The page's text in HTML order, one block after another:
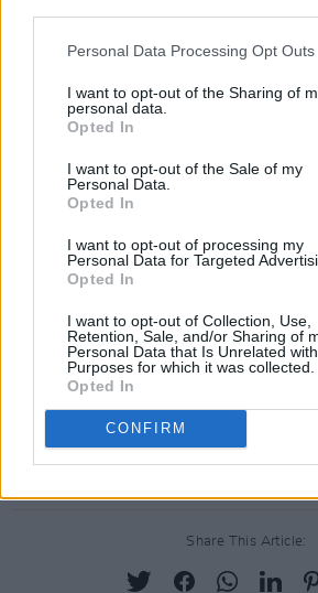
Personal Data Processing Opt Outs
I want to opt-out of the Sharing of
personal data.
Opted In
I want to opt-out of the Sale of my
Personal Data.
Opted In
I want to opt-out of processing my
Personal Data for Targeted
Opted In
I want to opt-out of Collection, Use,
Retention, Sale, and/or Sharing of
Personal Data that Is Unrelated
Purposes for which it was collected.
Opted In
CONFIRM
end of this remarkable,
season.
"No audience, but
Wonderful musicians and
trouble to come in and see us.
people working behind the
socially distanced of a given
we'll see you again on Friday
The last Late Late Show of
place this Friday at 9:35pm on
Advertisement
Share This Article: